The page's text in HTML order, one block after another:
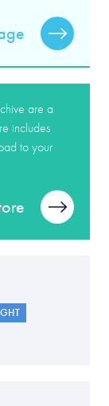
are a
includes
to your